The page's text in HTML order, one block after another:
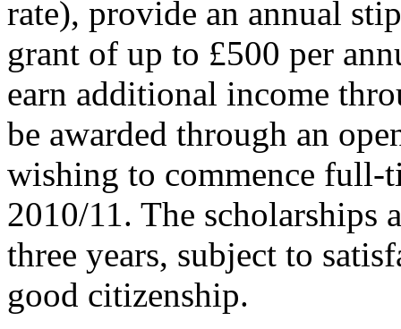
rate), provide an annual
grant of up to £500 per
earn additional income
be awarded through an
wishing to commence full-
2010/11. The scholarships
three years, subject to
good citizenship.